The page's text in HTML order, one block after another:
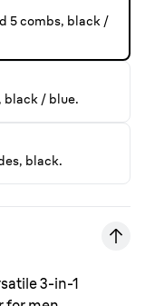
5 combs, black /
black / blue.
black.
3-in-1